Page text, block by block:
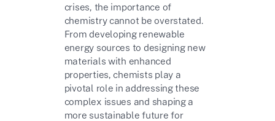
crises, the importance of
chemistry cannot be overstated.
From developing renewable
energy sources to designing new
materials with enhanced
properties, chemists play a
pivotal role in addressing these
complex issues and shaping a
more sustainable future for